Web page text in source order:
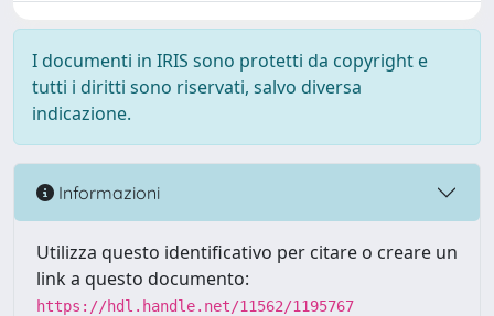
I documenti in IRIS sono protetti da copyright e
tutti i diritti sono riservati, salvo diversa
indicazione.
Informazioni
Utilizza questo identificativo per citare o creare un
link a questo documento:
https://hdl.handle.net/11562/1195767